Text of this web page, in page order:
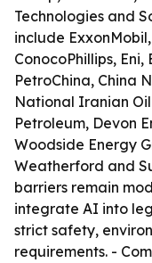
Technologies and
include
ConocoPhillips,
PetroChina, China
National Iranian
Petroleum, Devon
Woodside Energy
Weatherford and
barriers remain
integrate AI into
strict safety,
requirements. -